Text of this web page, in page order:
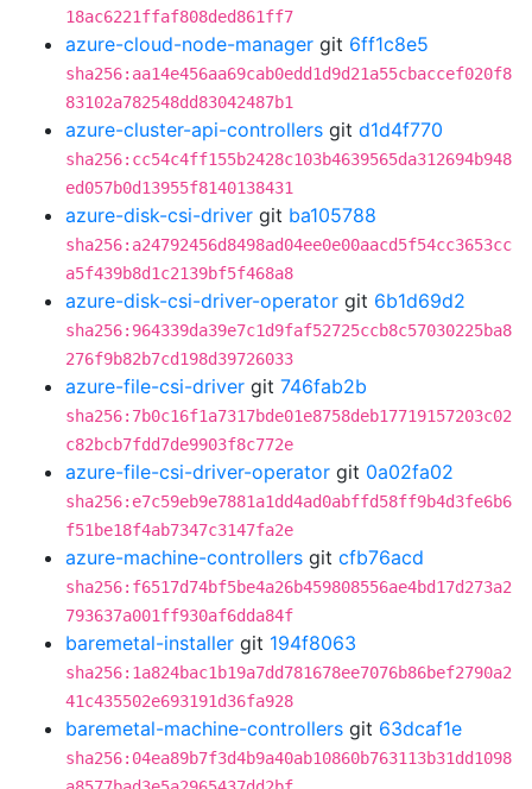
18ac6221ffaf808ded861ff7
azure-cloud-node-manager git 6ff1c8e5
sha256:aa14e456aa69cab0edd1d9d21a55cbaccef020f8
83102a782548dd83042487b1
azure-cluster-api-controllers git d1d4f770
sha256:cc54c4ff155b2428c103b4639565da312694b948
ed057b0d13955f8140138431
azure-disk-csi-driver git ba105788
sha256:a24792456d8498ad04ee0e00aacd5f54cc3653cc
a5f439b8d1c2139bf5f468a8
azure-disk-csi-driver-operator git 6b1d69d2
sha256:964339da39e7c1d9faf52725ccb8c57030225ba8
276f9b82b7cd198d39726033
azure-file-csi-driver git 746fab2b
sha256:7b0c16f1a7317bde01e8758deb17719157203c02
c82bcb7fdd7de9903f8c772e
azure-file-csi-driver-operator git 0a02fa02
sha256:e7c59eb9e7881a1dd4ad0abffd58ff9b4d3fe6b6
f51be18f4ab7347c3147fa2e
azure-machine-controllers git cfb76acd
sha256:f6517d74bf5be4a26b459808556ae4bd17d273a2
793637a001ff930af6dda84f
baremetal-installer git 194f8063
sha256:1a824bac1b19a7dd781678ee7076b86bef2790a2
41c435502e693191d36fa928
baremetal-machine-controllers git 63dcaf1e
sha256:04ea89b7f3d4b9a40ab10860b763113b31dd1098